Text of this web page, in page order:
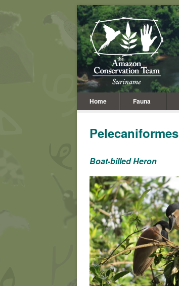
Home Fauna
Pelecaniformes
Boat-billed Heron